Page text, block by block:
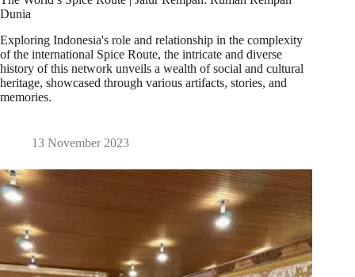
Dunia
Exploring Indonesia's role and relationship in the complexity
of the international Spice Route, the intricate and diverse
history of this network unveils a wealth of social and cultural
heritage, showcased through various artifacts, stories, and
memories.
13 November 2023